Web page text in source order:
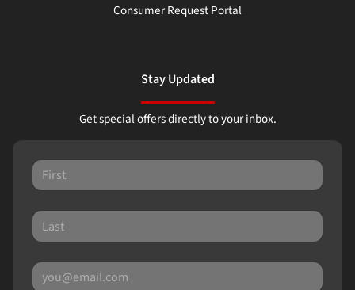
Consumer Request Portal
Stay Updated
Get special offers directly to your inbox.